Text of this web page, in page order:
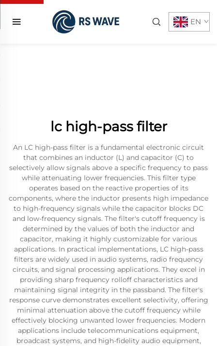
EN
lc high-pass filter
An LC high-pass filter is a fundamental electronic circuit
that combines an inductor (L) and capacitor (C) to
selectively allow signals above a specific frequency to pass
while attenuating lower frequencies. This filter type
operates based on the reactive properties of its
components, where the inductor presents high impedance
to high-frequency signals while the capacitor blocks DC
and low-frequency signals. The filter's cutoff frequency is
determined by the values of both the inductor and
capacitor, making it highly customizable for various
applications. In practical implementations, LC high-pass
filters are widely used in audio systems, radio frequency
circuits, and signal processing applications. They excel in
providing sharp frequency rolloff characteristics and
maintaining signal integrity in the passband. The filter's
response curve demonstrates excellent selectivity, offering
minimal attenuation above the cutoff frequency while
effectively blocking unwanted lower frequencies. Modern
applications include telecommunications equipment,
broadcast systems, and high-fidelity audio equipment,